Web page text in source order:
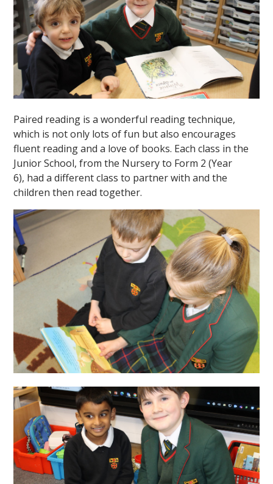
Paired reading is a wonderful reading technique,
which is not only lots of fun but also encourages
fluent reading and a love of books. Each class in the
Junior School, from the Nursery to Form 2 (Year
6), had a different class to partner with and the
children then read together.